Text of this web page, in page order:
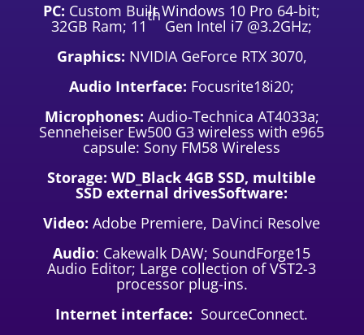
PC: Custom Built Windows 10 Pro 64-bit;
32GB Ram; 11
th
Gen Intel i7 @3.2GHz;
Graphics: NVIDIA GeForce RTX 3070,
Audio Interface: Focusrite18i20;
Microphones: Audio-Technica AT4033a;
Senneheiser Ew500 G3 wireless with e965
capsule: Sony FM58 Wireless
Storage: WD_Black 4GB SSD, multible
SSD external drivesSoftware:
Video: Adobe Premiere, DaVinci Resolve
Audio: Cakewalk DAW; SoundForge15
Audio Editor; Large collection of VST2-3
processor plug-ins.
Internet interface: SourceConnect.